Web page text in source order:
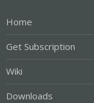
Home
Get Subscription
Wiki
Downloads